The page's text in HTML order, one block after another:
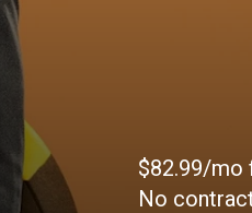
$82.99/mo
No